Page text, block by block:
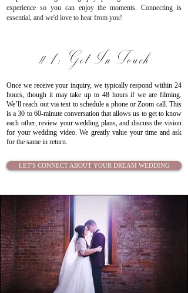
experience so you can enjoy the moments. Connecting is
essential, and we'd love to hear from you!
#1: Get In Touch
Once we receive your inquiry, we typically respond within 24
hours, though it may take up to 48 hours if we are filming.
We’ll reach out via text to schedule a phone or Zoom call. This
is a 30 to 60-minute conversation that allows us to get to know
each other, review your wedding plans, and discuss the vision
for your wedding video. We greatly value your time and ask
for the same in return.
LET'S CONNECT ABOUT YOUR DREAM WEDDING